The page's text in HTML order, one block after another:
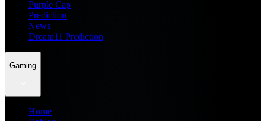
Purple Cap
Prediction
News
Dream11 Prediction
Gaming
Home